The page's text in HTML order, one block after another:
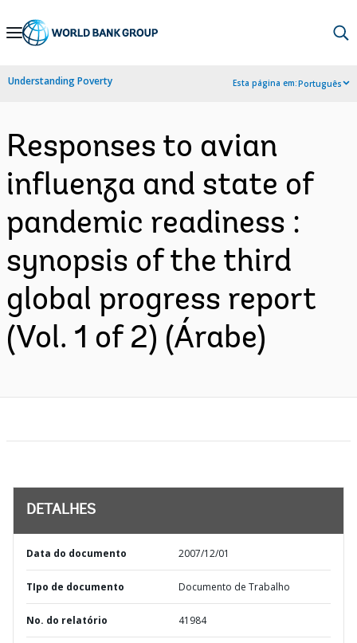
Skip
Navigation
Understanding Poverty Esta página em:Português
Responses to avian
influenza and state of
pandemic readiness :
synopsis of the third
global progress report
(Vol. 1 of 2) (Árabe)
DETALHES
Data do documento 2007/12/01
TIpo de documento Documento de Trabalho
No. do relatório 41984